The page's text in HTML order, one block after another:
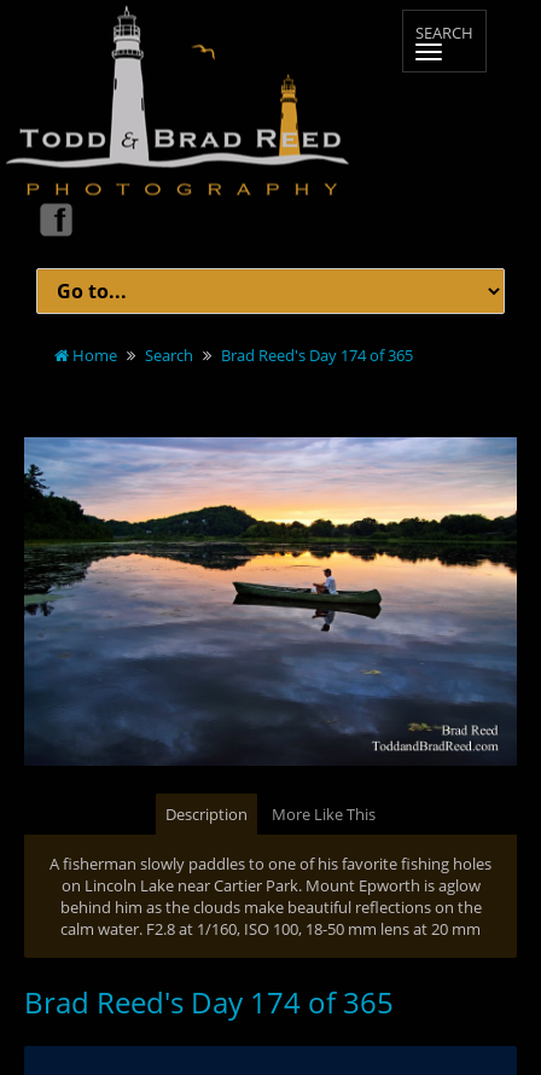
Home Search Brad Reed's Day 174 of 365
Description More Like This
A fisherman slowly paddles to one of his favorite fishing holes
on Lincoln Lake near Cartier Park. Mount Epworth is aglow
behind him as the clouds make beautiful reflections on the
calm water. F2.8 at 1/160, ISO 100, 18-50 mm lens at 20 mm
Brad Reed's Day 174 of 365